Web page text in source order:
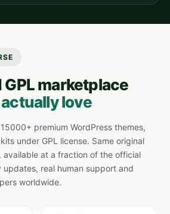
marketplace
actually love
premium WordPress themes,
under GPL license. Same original
available at a fraction of the official
real human support and
worldwide.